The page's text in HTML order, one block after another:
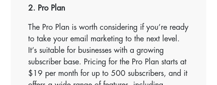
2. Pro Plan
The Pro Plan is worth considering if you’re ready
to take your email marketing to the next level.
It’s suitable for businesses with a growing
subscriber base. Pricing for the Pro Plan starts at
$19 per month for up to 500 subscribers, and it